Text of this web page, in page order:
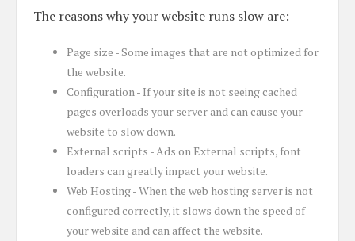
The reasons why your website runs slow are:
Page size - Some images that are not optimized for
the website.
Configuration - If your site is not seeing cached
pages overloads your server and can cause your
website to slow down.
External scripts - Ads on External scripts, font
loaders can greatly impact your website.
Web Hosting - When the web hosting server is not
configured correctly, it slows down the speed of
your website and can affect the website.